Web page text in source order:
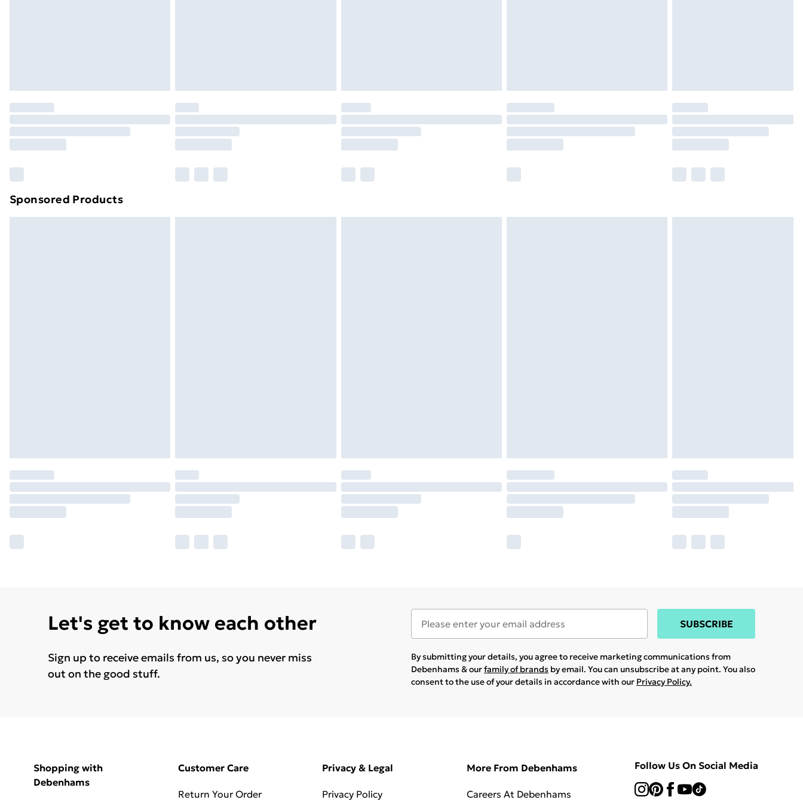
Sponsored Products
Let's get to know each other
Sign up to receive emails from us, so you never miss
out on the good stuff.
SUBSCRIBE
By submitting your details, you agree to receive marketing communications from
Debenhams & ourfamily of brands by email. You can unsubscribe at any point. You also
consent to the use of your details in accordance with our Privacy Policy.
Shopping with
Debenhams
Customer Care
Return Your Order
Privacy & Legal
Privacy Policy
More From Debenhams
Careers At Debenhams
Follow Us On Social Media